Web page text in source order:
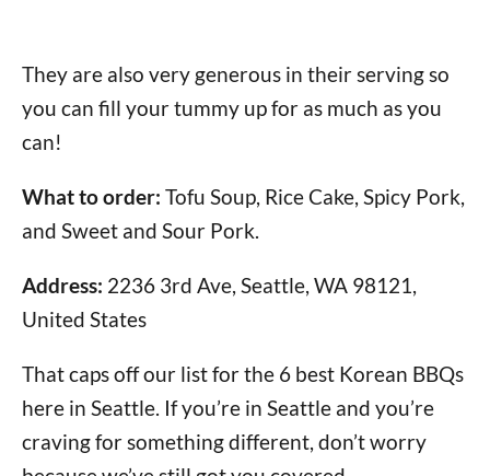
They are also very generous in their serving so
you can fill your tummy up for as much as you
can!
What to order: Tofu Soup, Rice Cake, Spicy Pork,
and Sweet and Sour Pork.
Address: 2236 3rd Ave, Seattle, WA 98121,
United States
That caps off our list for the 6 best Korean BBQs
here in Seattle. If you’re in Seattle and you’re
craving for something different, don’t worry